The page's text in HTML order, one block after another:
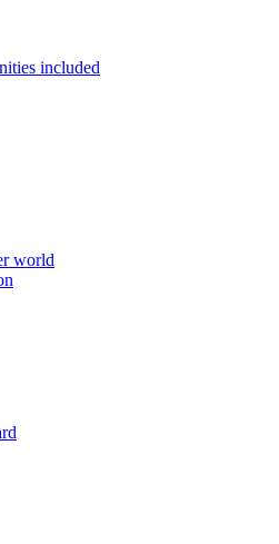
included
world